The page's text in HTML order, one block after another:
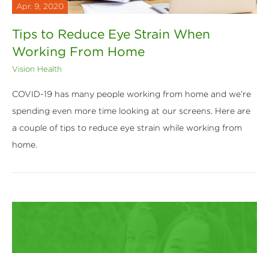
Apr. 9, 2020
Tips to Reduce Eye Strain When
Working From Home
Vision Health
COVID-19 has many people working from home and we’re
spending even more time looking at our screens. Here are
a couple of tips to reduce eye strain while working from
home.